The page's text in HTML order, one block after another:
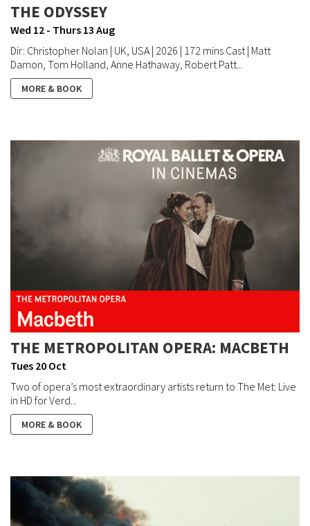
THE ODYSSEY
Wed 12 - Thurs 13 Aug
Dir: Christopher Nolan | UK, USA | 2026 | 172 mins Cast | Matt
Damon, Tom Holland, Anne Hathaway, Robert Patt...
MORE & BOOK
THE METROPOLITAN OPERA: MACBETH
Tues 20 Oct
Two of opera’s most extraordinary artists return to The Met: Live
in HD for Verd...
MORE & BOOK